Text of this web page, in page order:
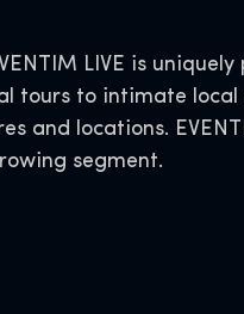
LIVE is
tours to intimate
and locations.
segment.